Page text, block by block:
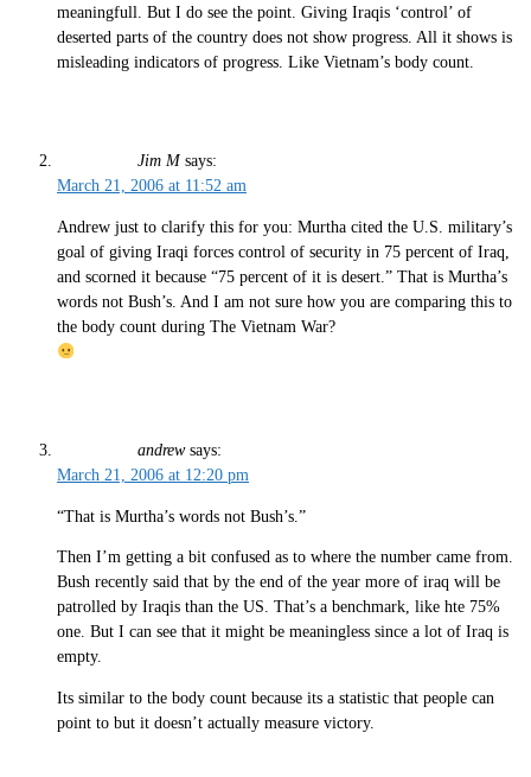
meaningfull. But I do see the point. Giving Iraqis ‘control’ of
deserted parts of the country does not show progress. All it shows is
misleading indicators of progress. Like Vietnam’s body count.
Jim M says:
March 21, 2006 at 11:52 am
Andrew just to clarify this for you: Murtha cited the U.S. military’s
goal of giving Iraqi forces control of security in 75 percent of Iraq,
and scorned it because “75 percent of it is desert.” That is Murtha’s
words not Bush’s. And I am not sure how you are comparing this to
the body count during The Vietnam War?
andrew says:
March 21, 2006 at 12:20 pm
“That is Murtha’s words not Bush’s.”
Then I’m getting a bit confused as to where the number came from.
Bush recently said that by the end of the year more of iraq will be
patrolled by Iraqis than the US. That’s a benchmark, like hte 75%
one. But I can see that it might be meaningless since a lot of Iraq is
empty.
Its similar to the body count because its a statistic that people can
point to but it doesn’t actually measure victory.